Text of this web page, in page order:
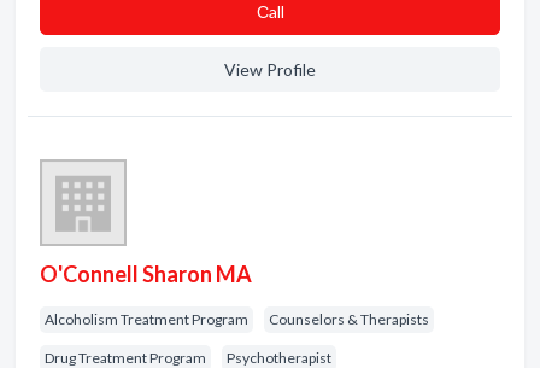
Сall
View Profile
O'Connell Sharon MA
Alcoholism Treatment Program Counselors & Therapists
Drug Treatment Program Psychotherapist